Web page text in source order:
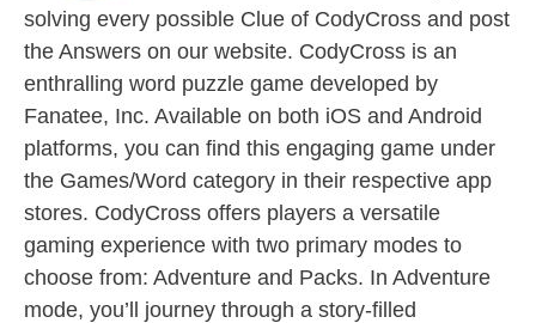
solving every possible Clue of CodyCross and post
the Answers on our website. CodyCross is an
enthralling word puzzle game developed by
Fanatee, Inc. Available on both iOS and Android
platforms, you can find this engaging game under
the Games/Word category in their respective app
stores. CodyCross offers players a versatile
gaming experience with two primary modes to
choose from: Adventure and Packs. In Adventure
mode, you’ll journey through a story-filled